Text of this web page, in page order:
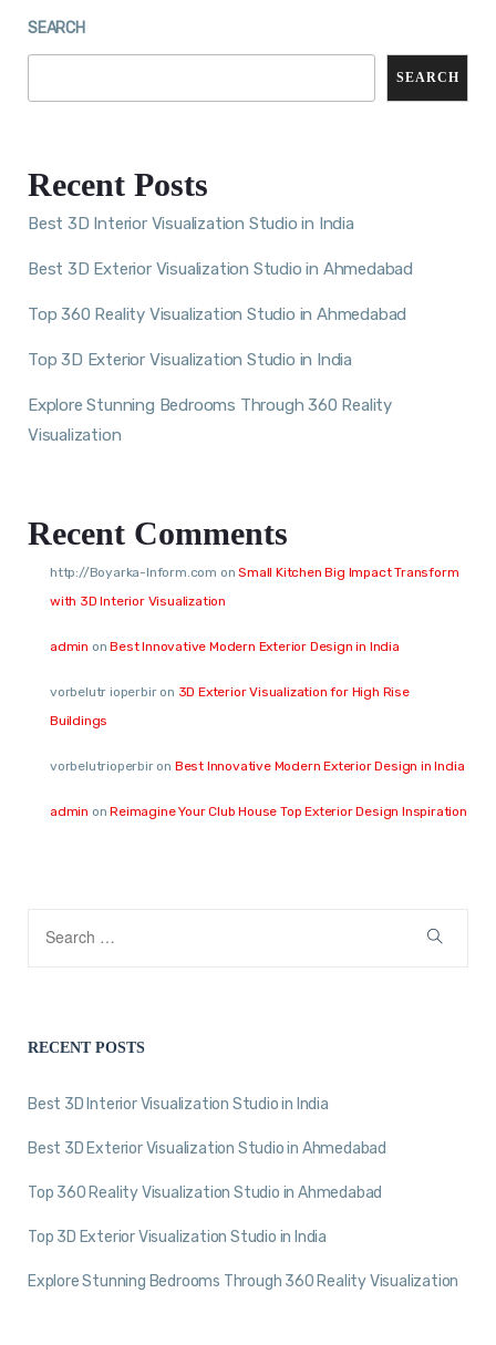
SEARCH
SEARCH
Recent Posts
Best 3D Interior Visualization Studio in India
Best 3D Exterior Visualization Studio in Ahmedabad
Top 360 Reality Visualization Studio in Ahmedabad
Top 3D Exterior Visualization Studio in India
Explore Stunning Bedrooms Through 360 Reality
Visualization
Recent Comments
http://Boyarka-Inform.com onSmall Kitchen Big Impact Transform
with 3D Interior Visualization
admin onBest Innovative Modern Exterior Design in India
vorbelutr ioperbiron 3D Exterior Visualization for High Rise
Buildings
vorbelutrioperbiron Best Innovative Modern Exterior Design in India
admin onReimagine Your Club House Top Exterior Design Inspiration
RECENT POSTS
Best 3D Interior Visualization Studio in India
Best 3D Exterior Visualization Studio in Ahmedabad
Top 360 Reality Visualization Studio in Ahmedabad
Top 3D Exterior Visualization Studio in India
Explore Stunning Bedrooms Through 360 Reality Visualization